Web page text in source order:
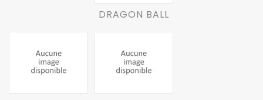
DRAGON BALL